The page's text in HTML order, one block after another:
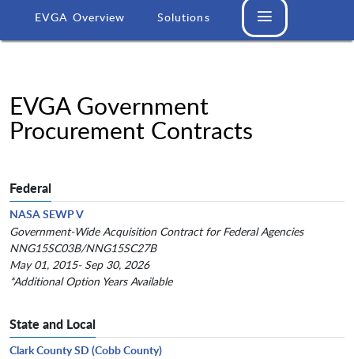
EVGA Overview Solutions
EVGA Government
Procurement Contracts
Federal
NASA SEWP V
Government-Wide Acquisition Contract for Federal Agencies
NNG15SC03B/NNG15SC27B
May 01, 2015- Sep 30, 2026
*Additional Option Years Available
State and Local
Clark County SD (Cobb County)